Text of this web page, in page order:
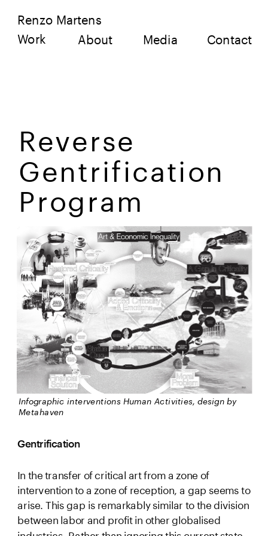
Renzo Martens
Reverse
Gentrification
Program
Work About Media Contact
Infographic interventions Human Activities, design by
Metahaven
Gentrification
In the transfer of critical art from a zone of
intervention to a zone of reception, a gap seems to
arise. This gap is remarkably similar to the division
between labor and profit in other globalised